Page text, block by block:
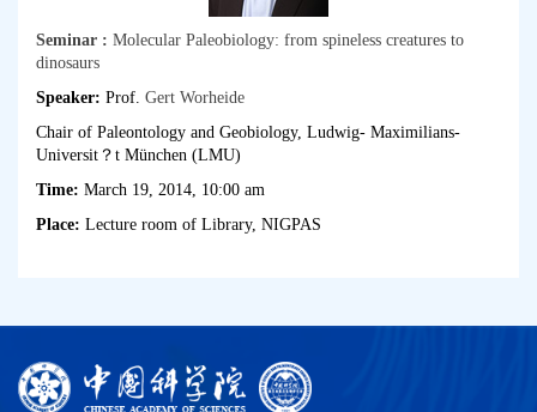
Seminar : Molecular Paleobiology: from spineless creatures to
dinosaurs
Speaker: Prof. Gert Worheide
Chair of Paleontology and Geobiology, Ludwig- Maximilians-
Universit？t München (LMU)
Time: March 19, 2014, 10:00 am
Place: Lecture room of Library, NIGPAS